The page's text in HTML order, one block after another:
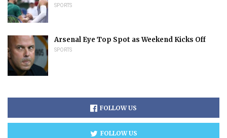
SPORTS
Arsenal Eye Top Spot as Weekend Kicks Off
SPORTS
FOLLOW US
FOLLOW US